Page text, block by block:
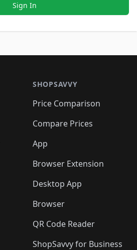
Sign In
SHOPSAVVY
Price Comparison
Compare Prices
App
Browser Extension
Desktop App
Browser
QR Code Reader
ShopSavvy for Business